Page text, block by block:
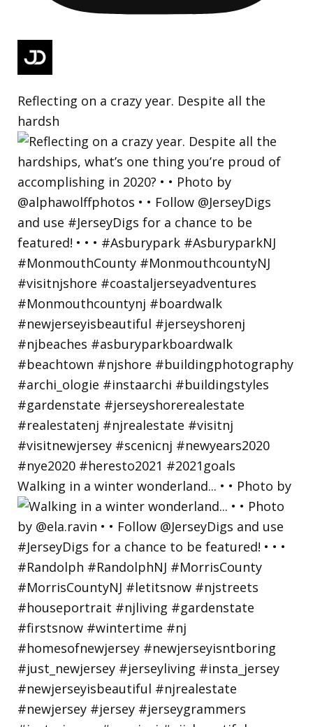
Reflecting on a crazy year. Despite all the
hardsh
Walking in a winter wonderland... • • Photo by